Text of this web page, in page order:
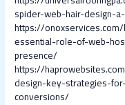
spider-web-hair-design-
https://
essential-role-of-web-
presence/
https://
design-key-strategies-
conversions/